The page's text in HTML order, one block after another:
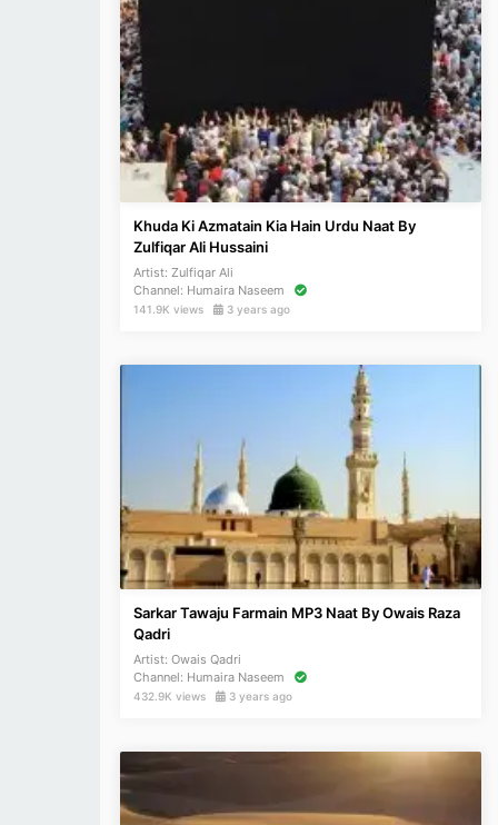
Khuda Ki Azmatain Kia Hain Urdu Naat By
Zulfiqar Ali Hussaini
Artist: Zulfiqar Ali
Channel: Humaira Naseem
141.9K views 3 years ago
Sarkar Tawaju Farmain MP3 Naat By Owais Raza
Qadri
Artist: Owais Qadri
Channel: Humaira Naseem
432.9K views 3 years ago